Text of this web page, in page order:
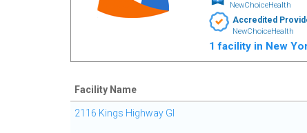
NewChoiceHealth
Accredited
NewChoiceHealth
1 facility in New
Facility Name
2116 Kings Highway GI